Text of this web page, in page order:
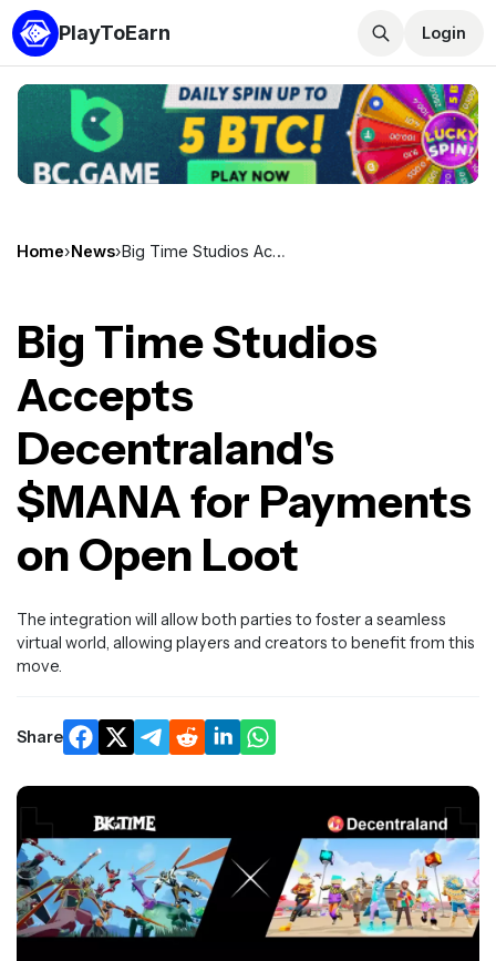
PlayToEarn Login
Home›News› Big Time Studios Accepts Decentraland's $MANA for Payments on Open Loot
Big Time Studios
Accepts
Decentraland's
$MANA for Payments
on Open Loot
The integration will allow both parties to foster a seamless
virtual world, allowing players and creators to benefit from this
move.
Share